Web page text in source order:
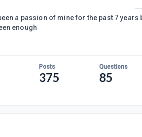
a passion of mine for the past 7 years
enough
Posts
375
Questions
85